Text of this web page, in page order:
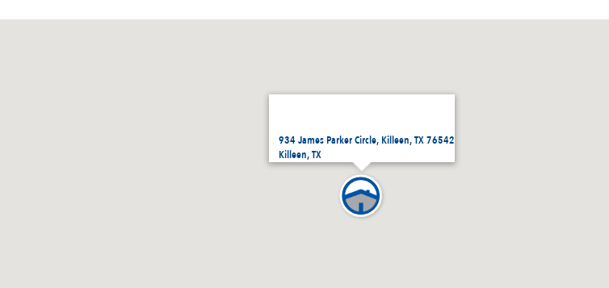
934 James Parker Circle, Killeen, TX 76542
Killeen, TX